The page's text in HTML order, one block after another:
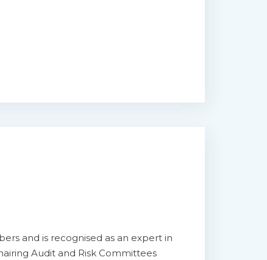
and is recognised as an expert in
Audit and Risk Committees